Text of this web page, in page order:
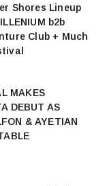
Shores Lineup
b2b
Club + Much
MAKES
DEBUT AS
& AYETIAN